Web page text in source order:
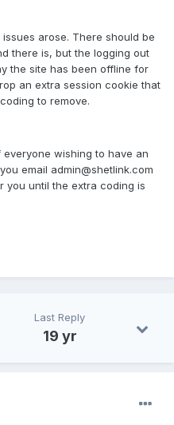
arose. There should be
there is, but the logging out
the site has been offline for
an extra session cookie that
to remove.
wishing to have an
email admin@shetlink.com
you until the extra coding is
Last Reply
19 yr